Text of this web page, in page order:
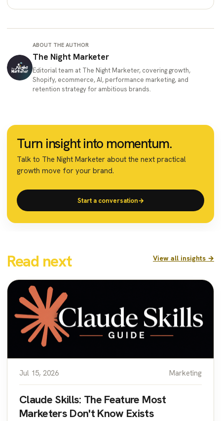
ABOUT THE AUTHOR
The Night Marketer
Editorial team at The Night Marketer, covering growth,
Shopify, ecommerce, AI, performance marketing, and
retention strategy for ambitious brands.
Turn insight into momentum.
Talk to The Night Marketer about the next practical
growth move for your brand.
Start a conversation→
Read next View all insights →
Jul 15, 2026 Marketing
Claude Skills: The Feature Most
Marketers Don't Know Exists